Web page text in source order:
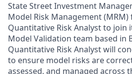
State Street Investment
Model Risk Management
Quantitative Risk Analyst to join
Model Validation team based in
Quantitative Risk Analyst will
to ensure model risks are
assessed, and managed across